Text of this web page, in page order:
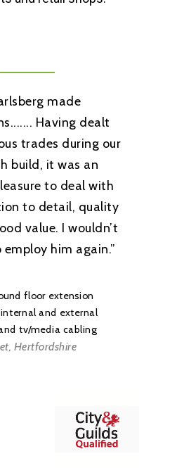
made
Having dealt
trades during our
build, it was an
to deal with
to detail, quality
value. I wouldn’t
him again.”
floor extension
and external
tv/media cabling
Hertfordshire
Services
Rewiring
Installations
Consumer Units
Smart Home
Lighting
Fault Finding
Testing
Testimonials
Contact
Tel: 07506 538979